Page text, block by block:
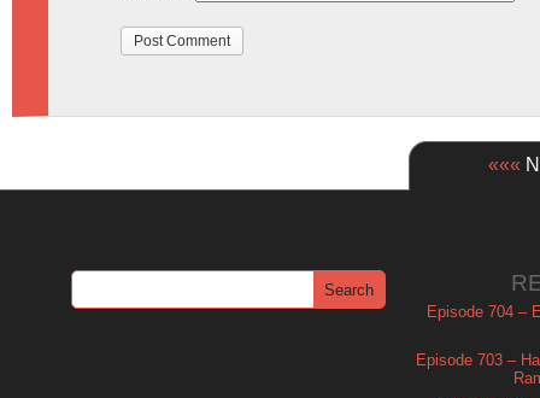
«««
Episode 704 –
Episode 703 –